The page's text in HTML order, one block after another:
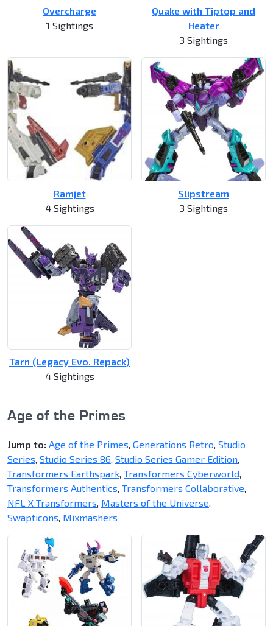
Overcharge
1 Sightings
Quake with Tiptop and
Heater
3 Sightings
Ramjet
4 Sightings
Slipstream
3 Sightings
Tarn (Legacy Evo. Repack)
4 Sightings
Age of the Primes
Jump to: Age of the Primes, Generations Retro, Studio
Series, Studio Series 86, Studio Series Gamer Edition,
Transformers Earthspark, Transformers Cyberworld,
Transformers Authentics, Transformers Collaborative,
NFL X Transformers, Masters of the Universe,
Swapticons, Mixmashers